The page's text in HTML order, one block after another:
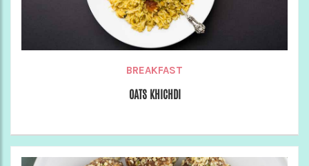
BREAKFAST
OATS KHICHDI